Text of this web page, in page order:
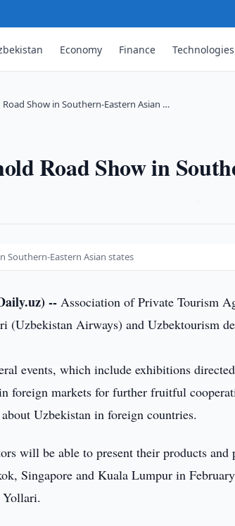
Economy Finance Technologies
Show in Southern-Eastern Asian …
Road Show in
Southern-Eastern Asian states
-- Association of Private Tourism
(Uzbekistan Airways) and Uzbektourism
events, which include exhibitions
foreign markets for further fruitful
Uzbekistan in foreign countries.
will be able to present their products and
Singapore and Kuala Lumpur in
Yollari.